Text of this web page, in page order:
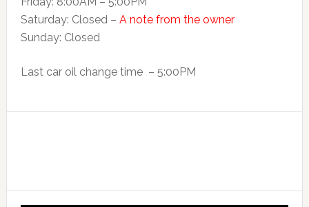
Saturday: Closed – A note from the owner
Sunday: Closed
Last car oil change time – 5:00PM